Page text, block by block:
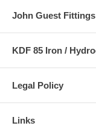
John Guest Fittings
KDF 85 Iron /
Legal Policy
Links